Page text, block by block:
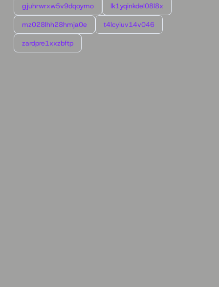
gjuhrwrxw5v9dqoymo lk1yqinkdel08l8x
mz028lhh28hmja0e t4lcyiuv14v046
zardpre1xxzbftp